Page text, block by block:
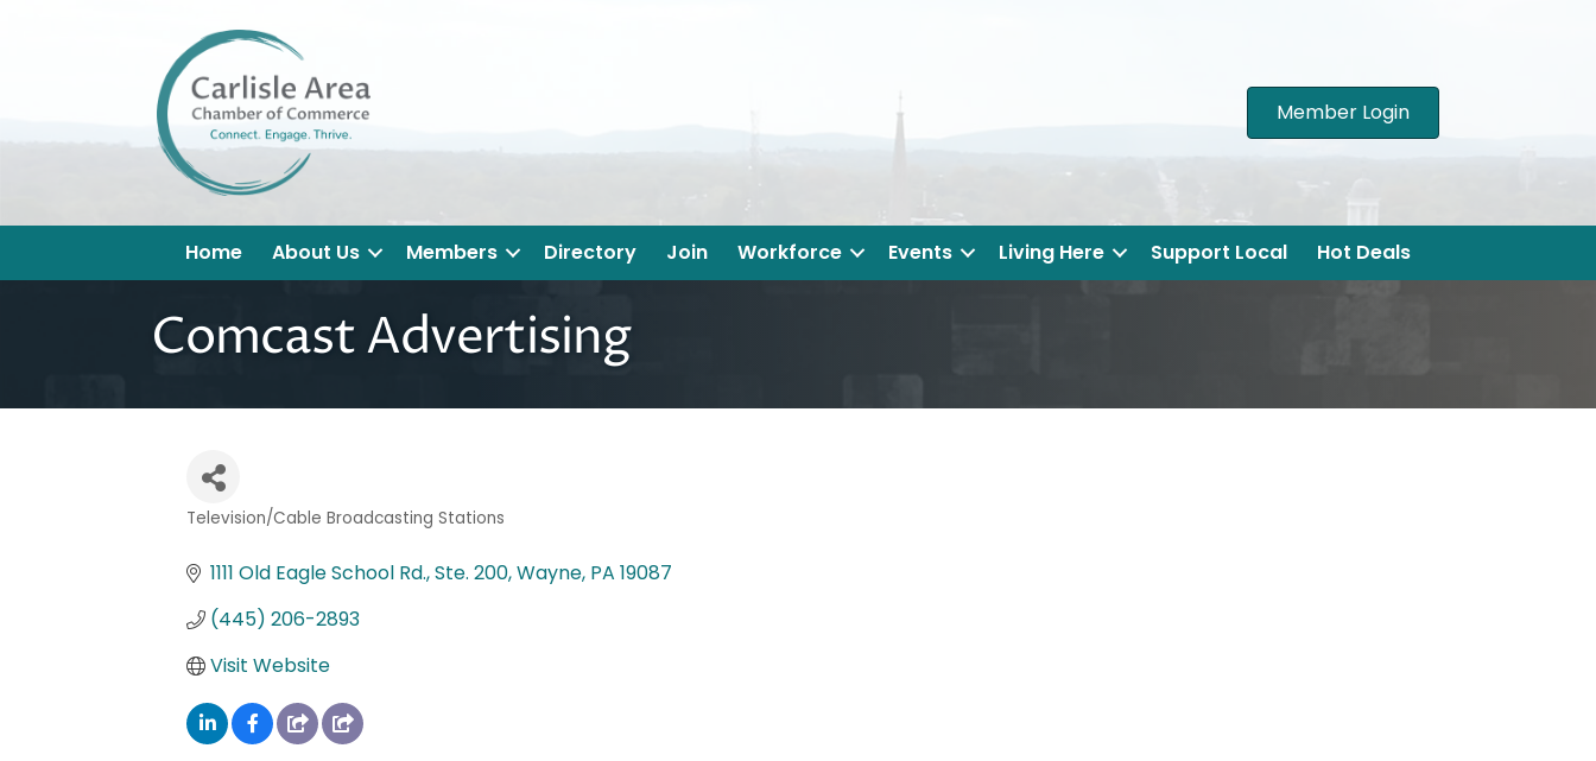
Member Login
Home About Us Members Directory Join Workforce Events Living Here Support Local Hot Deals
Comcast Advertising
Television/Cable Broadcasting Stations
1111 Old Eagle School Rd., Ste. 200 Wayne PA 19087
(445) 206-2893
Visit Website